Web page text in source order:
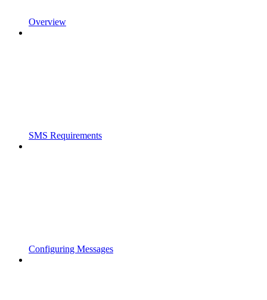
Overview
SMS Requirements
Configuring Messages